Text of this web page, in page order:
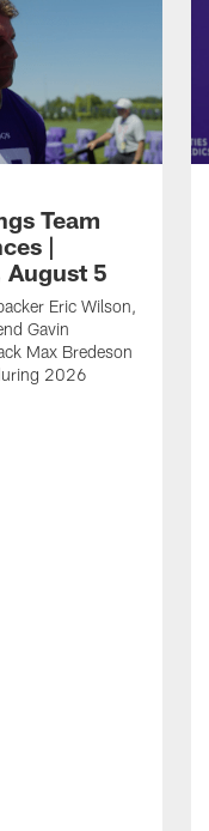
Team
|
August 5
Eric Wilson,
Gavin
Max Bredeson
2026